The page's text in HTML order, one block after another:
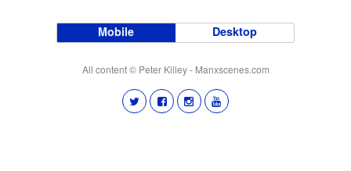
Mobile Desktop
All content © Peter Killey - Manxscenes.com